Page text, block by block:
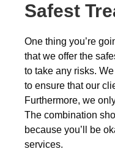
Safest
One thing you’re
that we offer the
to take any risks.
to ensure that our
Furthermore, we
The combination
because you’ll be
services.